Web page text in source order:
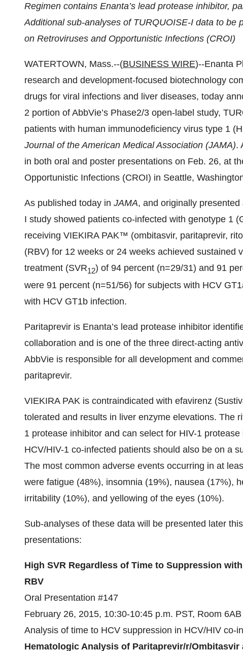
Regimen contains Enanta’s lead protease inhibitor,
Additional sub-analyses of TURQUOISE-I data to be
on Retroviruses and Opportunistic Infections (CROI)
WATERTOWN, Mass.--(BUSINESS WIRE)--Enanta
research and development-focused biotechnology
drugs for viral infections and liver diseases, today
2 portion of AbbVie’s Phase2/3 open-label study,
patients with human immunodeficiency virus type 1
Journal of the American Medical Association (JAMA).
in both oral and poster presentations on Feb. 26, at
Opportunistic Infections (CROI) in Seattle,
As published today in JAMA, and originally
I study showed patients co-infected with genotype 1
receiving VIEKIRA PAK™ (ombitasvir, paritaprevir,
(RBV) for 12 weeks or 24 weeks achieved sustained
treatment (SVR12) of 94 percent (n=29/31) and 91
were 91 percent (n=51/56) for subjects with HCV
with HCV GT1b infection.
Paritaprevir is Enanta’s lead protease inhibitor
collaboration and is one of the three direct-acting
AbbVie is responsible for all development and
paritaprevir.
VIEKIRA PAK is contraindicated with efavirenz
tolerated and results in liver enzyme elevations. The
1 protease inhibitor and can select for HIV-1
HCV/HIV-1 co-infected patients should also be on a
The most common adverse events occurring in at
were fatigue (48%), insomnia (19%), nausea (17%),
irritability (10%), and yellowing of the eyes (10%).
Sub-analyses of these data will be presented later
presentations:
High SVR Regardless of Time to Suppression
RBV
Oral Presentation #147
February 26, 2015, 10:30-10:45 p.m. PST, Room 6AB
Analysis of time to HCV suppression in HCV/HIV co-
Hematologic Analysis of Paritaprevir/r/Ombitasvir